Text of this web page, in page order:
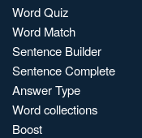
Word Quiz
Word Match
Sentence Builder
Sentence Complete
Answer Type
Word collections
Boost